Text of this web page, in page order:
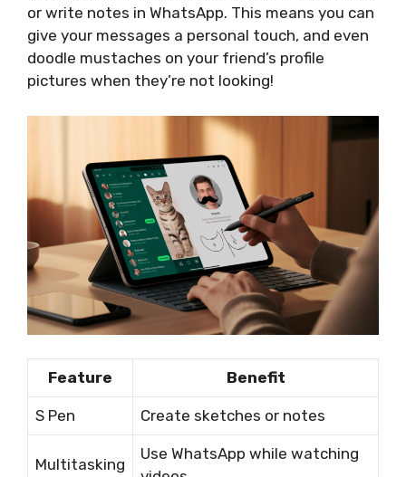
or write notes in WhatsApp. This means you can
give your messages a personal touch, and even
doodle mustaches on your friend’s profile
pictures when they’re not looking!
Feature Benefit
S Pen Create sketches or notes
Multitasking
Use WhatsApp while watching